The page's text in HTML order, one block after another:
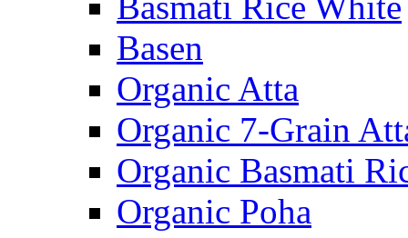
Basen
Organic Atta
Organic 7-Grain
Organic Basmati
Organic Poha